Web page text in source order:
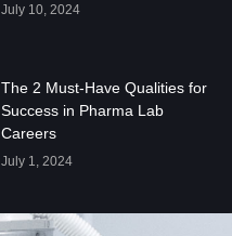
July 10, 2024
The 2 Must-Have Qualities for
Success in Pharma Lab
Careers
July 1, 2024